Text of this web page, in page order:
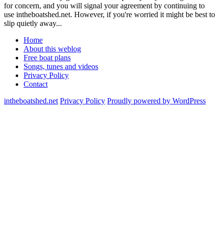
for concern, and you will signal your agreement by continuing to
use intheboatshed.net. However, if you're worried it might be best to
slip quietly away...
Home
About this weblog
Free boat plans
Songs, tunes and videos
Privacy Policy
Contact
intheboatshed.net Privacy Policy Proudly powered by WordPress